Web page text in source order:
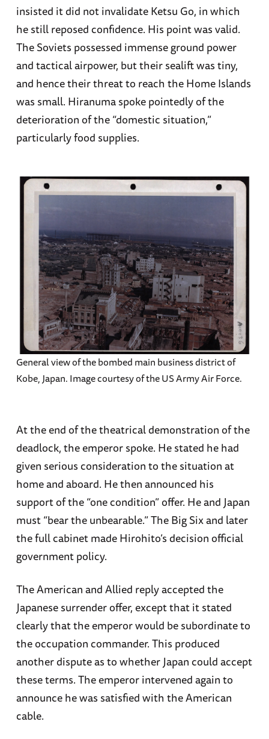
insisted it did not invalidate Ketsu Go, in which
he still reposed confidence. His point was valid.
The Soviets possessed immense ground power
and tactical airpower, but their sealift was tiny,
and hence their threat to reach the Home Islands
was small. Hiranuma spoke pointedly of the
deterioration of the “domestic situation,”
particularly food supplies.
General view of the bombed main business district of
Kobe, Japan. Image courtesy of the US Army Air Force.
At the end of the theatrical demonstration of the
deadlock, the emperor spoke. He stated he had
given serious consideration to the situation at
home and aboard. He then announced his
support of the “one condition” offer. He and Japan
must “bear the unbearable.” The Big Six and later
the full cabinet made Hirohito’s decision official
government policy.
The American and Allied reply accepted the
Japanese surrender offer, except that it stated
clearly that the emperor would be subordinate to
the occupation commander. This produced
another dispute as to whether Japan could accept
these terms. The emperor intervened again to
announce he was satisfied with the American
cable.